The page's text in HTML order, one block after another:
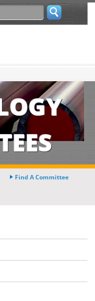
Find A Committee